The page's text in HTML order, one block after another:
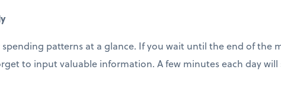
spending patterns at a glance. If you wait until the end of the
to input valuable information. A few minutes each day will